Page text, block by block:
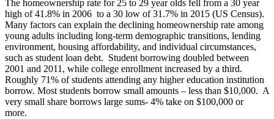
The homeownership rate for 25 to 29 year olds fell from a 30 year
high of 41.8% in 2006 to a 30 low of 31.7% in 2015 (US Census).
Many factors can explain the declining homeownership rate among
young adults including long-term demographic transitions, lending
environment, housing affordability, and individual circumstances,
such as student loan debt. Student borrowing doubled between
2001 and 2011, while college enrollment increased by a third.
Roughly 71% of students attending any higher education institution
borrow. Most students borrow small amounts – less than $10,000. A
very small share borrows large sums- 4% take on $100,000 or
more.